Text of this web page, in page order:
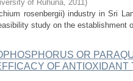
of Ruhuna, 2011)
rosenbergii) industry in Sri
study on the establishment
OR
OF